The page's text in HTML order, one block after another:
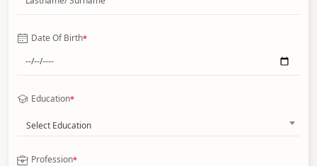
Date Of Birth*
Education*
Select Education
Profession*